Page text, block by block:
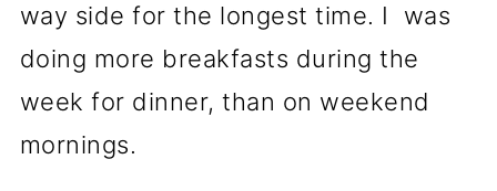
way side for the longest time. I was
doing more breakfasts during the
week for dinner, than on weekend
mornings.